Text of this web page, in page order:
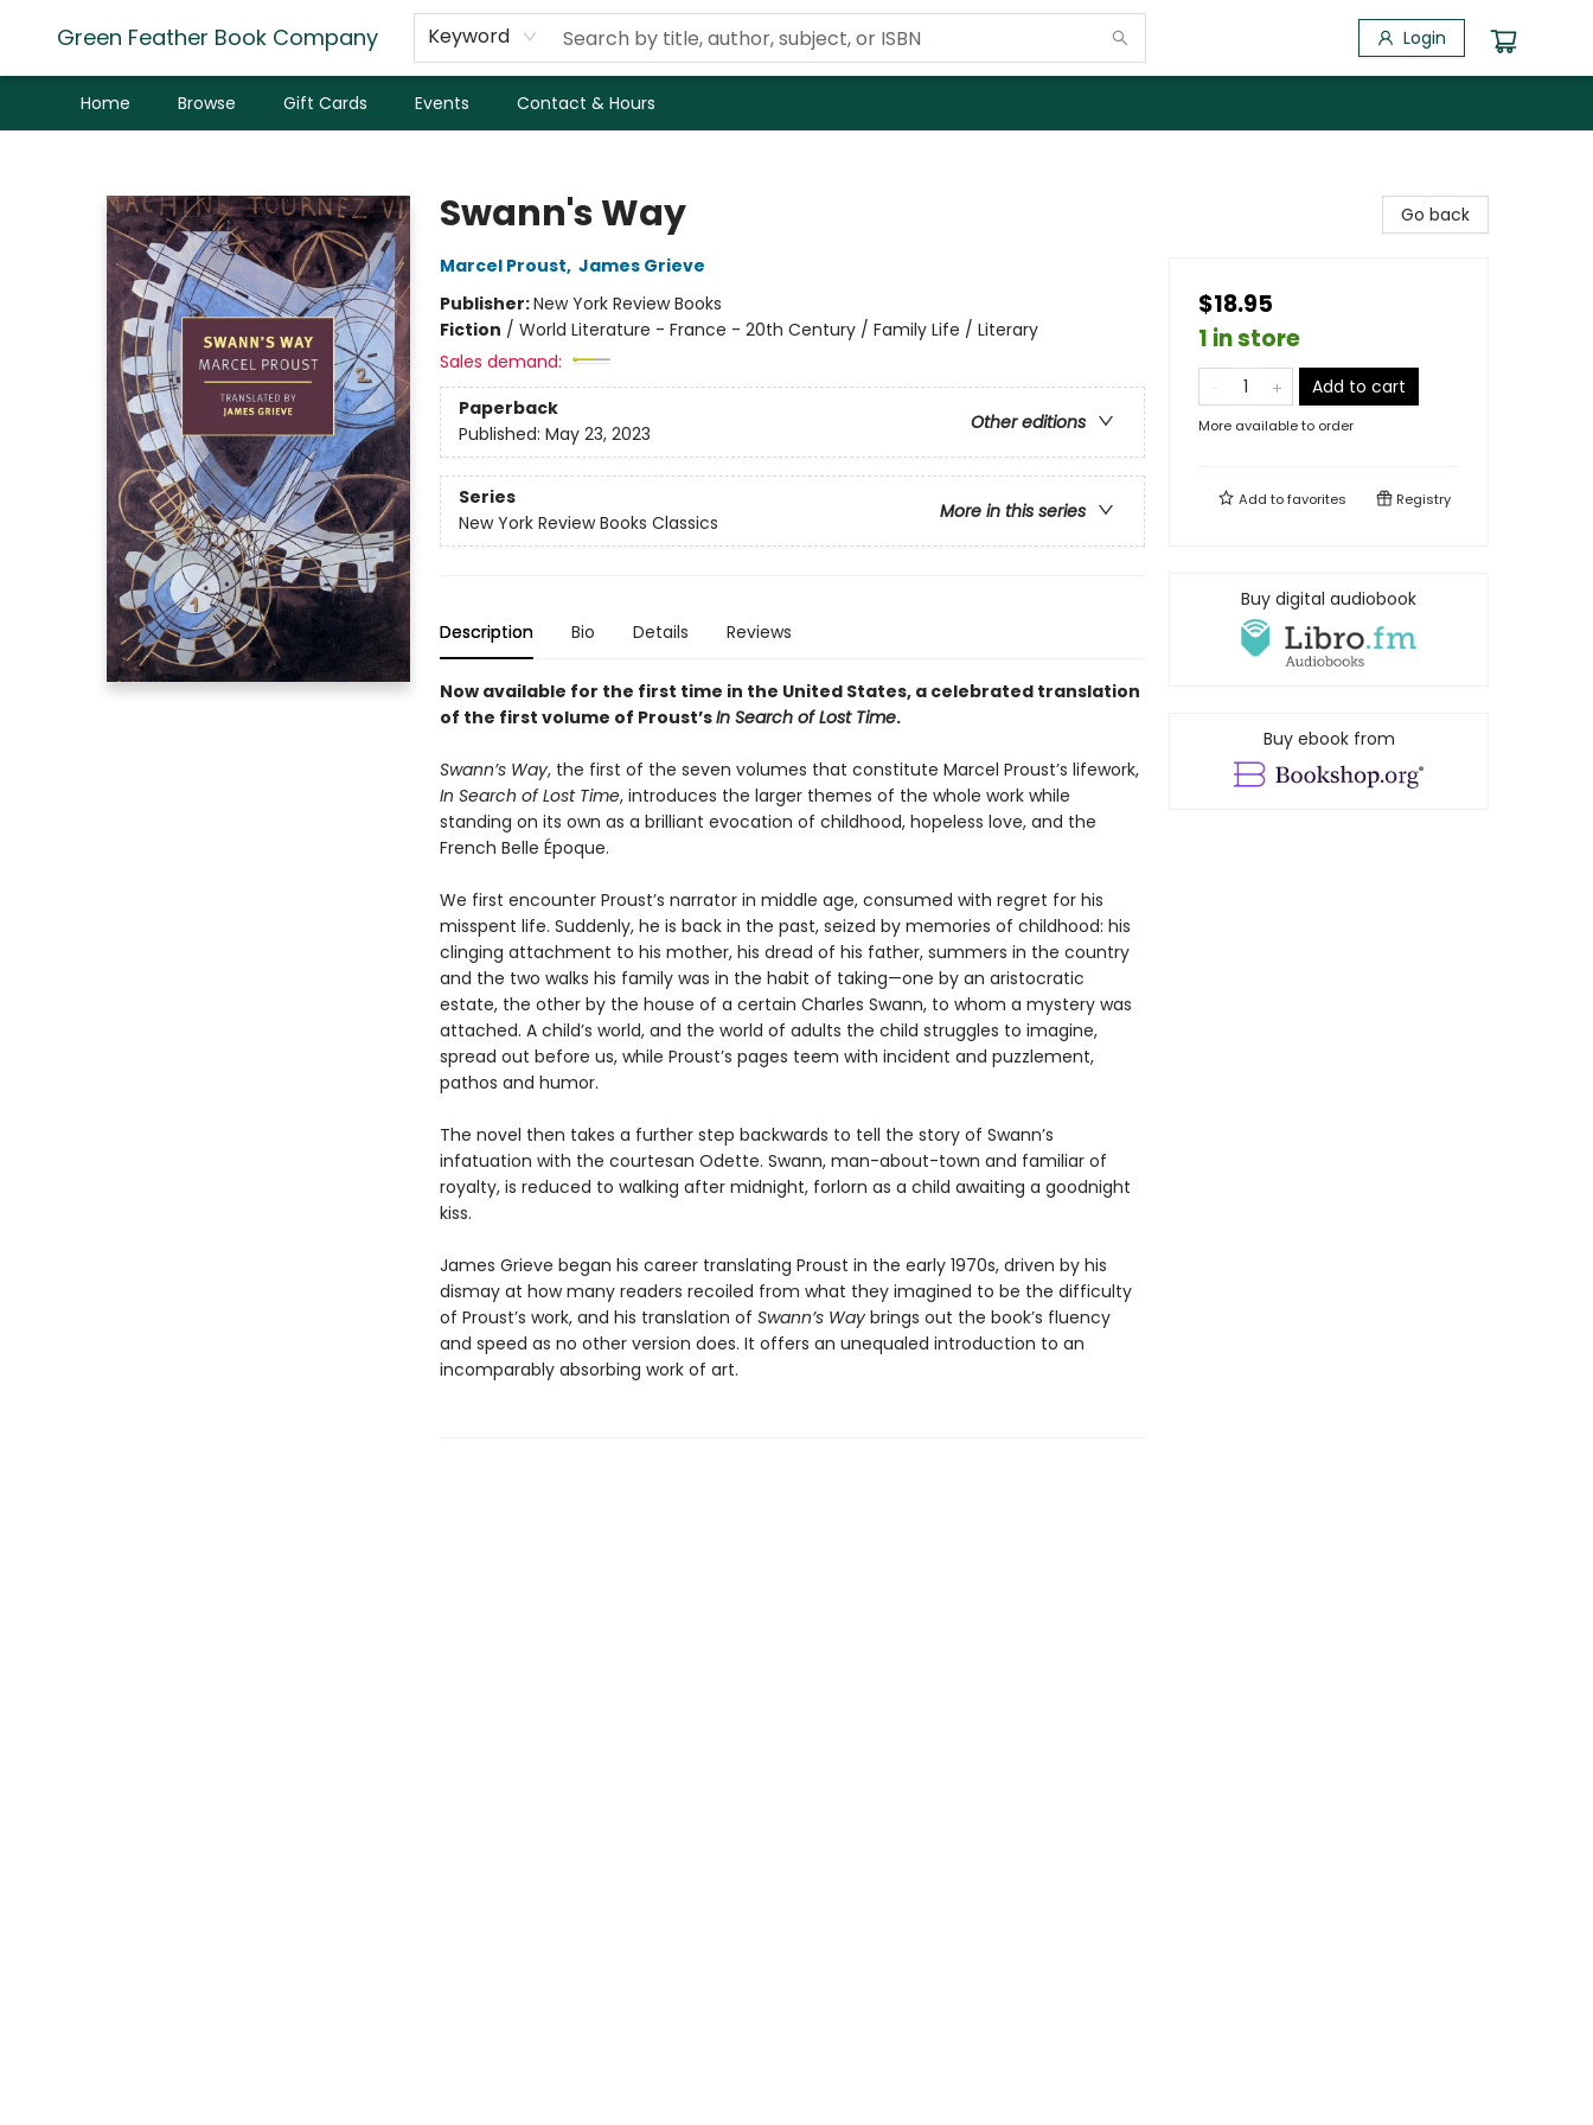
Green Feather Book Company Keyword Login
Home Browse Gift Cards Events Contact & Hours
Swann's Way
Marcel Proust, James Grieve
Publisher:New York Review Books
Fiction / World Literature - France - 20th Century / Family Life / Literary
Sales demand:
Paperback
Other editions
Published: May 23, 2023
Series
More in this series
New York Review Books Classics
Description Bio Details Reviews
Now available for the first time in the United States, a celebrated translation
of the first volume of Proust’sIn Search of Lost Time.
Swann’s Way, the first of the seven volumes that con­stitute Marcel Proust’s lifework,
In Search of Lost Time, introduces the larger themes of the whole work while
standing on its own as a brilliant evocation of childhood, hopeless love, and the
French Belle Époque.
We first encounter Proust’s narrator in middle age, consumed with regret for his
misspent life. Suddenly, he is back in the past, seized by memories of childhood: his
clinging attachment to his mother, his dread of his father, summers in the country
and the two walks his family was in the habit of taking—one by an aristocratic
estate, the other by the house of a certain Charles Swann, to whom a mystery was
attached. A child’s world, and the world of adults the child struggles to imagine,
spread out before us, while Proust’s pages teem with incident and puzzle­ment,
pathos and humor.
The novel then takes a further step backwards to tell the story of Swann’s
infatuation with the courtesan Odette. Swann, man­-about­-town and familiar of
royalty, is reduced to walking after midnight, forlorn as a child awaiting a good­night
kiss.
James Grieve began his career translating Proust in the early 1970s, driven by his
dismay at how many readers recoiled from what they imagined to be the difficulty
of Proust’s work, and his translation of Swann’s Waybrings out the book’s fluency
and speed as no other version does. It offers an unequaled introduction to an
incompa­rably absorbing work of art.
Go back
$18.95
1 in store
Add to cart
More available to order
Add tofavorites Registry
Buy digital audiobook
Buy ebook from